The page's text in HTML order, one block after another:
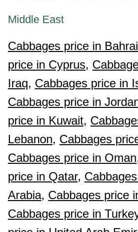
Middle East
Cabbages price in
price in Cyprus,
Iraq, Cabbages price in
Cabbages price in
price in Kuwait,
Lebanon, Cabbages
Cabbages price in
price in Qatar,
Arabia, Cabbages price
Cabbages price in